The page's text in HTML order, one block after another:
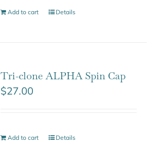
Add to cart Details
Tri-clone ALPHA Spin Cap
$27.00
Add to cart Details